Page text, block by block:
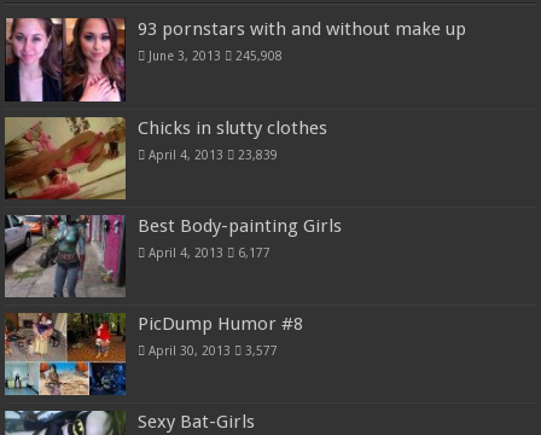
93 pornstars with and without make up
June 3, 2013 245,908
Chicks in slutty clothes
April 4, 2013 23,839
Best Body-painting Girls
April 4, 2013 6,177
PicDump Humor #8
April 30, 2013 3,577
Sexy Bat-Girls